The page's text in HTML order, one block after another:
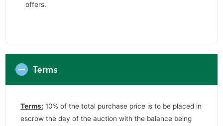
offers.
Terms
Terms: 10% of the total purchase price is to be placed in
escrow the day of the auction with the balance being